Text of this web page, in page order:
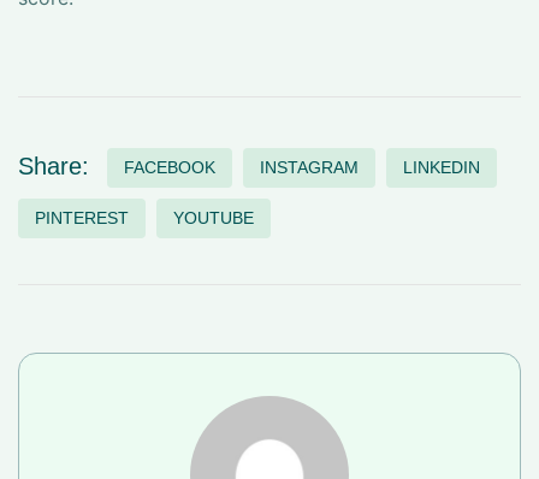
Share: FACEBOOK INSTAGRAM LINKEDIN
PINTEREST YOUTUBE